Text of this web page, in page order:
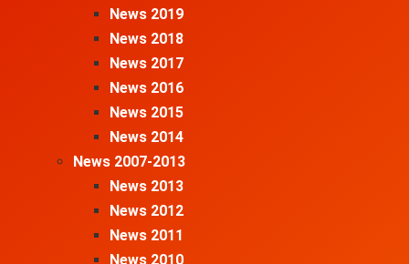
News 2019
News 2018
News 2017
News 2016
News 2015
News 2014
News 2007-2013
News 2013
News 2012
News 2011
News 2010